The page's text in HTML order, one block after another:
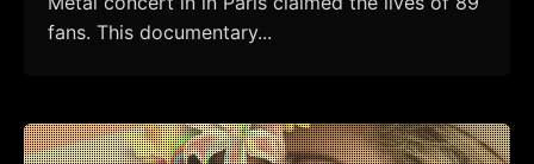
fans. This documentary...